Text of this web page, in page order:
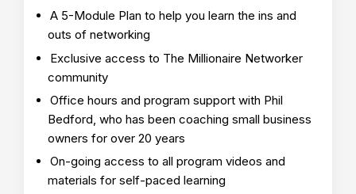
A 5-Module Plan to help you learn the ins and
outs of networking
Exclusive access to The Millionaire Networker
community
Office hours and program support with Phil
Bedford, who has been coaching small business
owners for over 20 years
On-going access to all program videos and
materials for self-paced learning